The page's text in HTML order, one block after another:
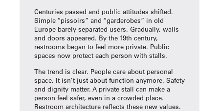
Centuries passed and public attitudes shifted.
Simple “pissoirs” and “garderobes” in old
Europe barely separated users. Gradually, walls
and doors appeared. By the 19th century,
restrooms began to feel more private. Public
spaces now protect each person with stalls.
The trend is clear. People care about personal
space. It isn’t just about function anymore. Safety
and dignity matter. A private stall can make a
person feel safer, even in a crowded place.
Restroom architecture reflects these new values.